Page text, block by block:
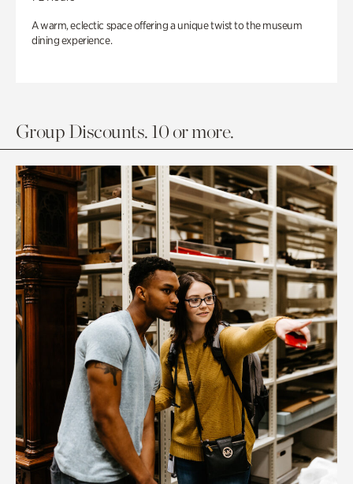
A warm, eclectic space offering a unique twist to the museum
dining experience.
Group Discounts. 10 or more.